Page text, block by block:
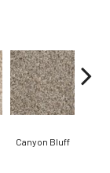
Canyon Bluff